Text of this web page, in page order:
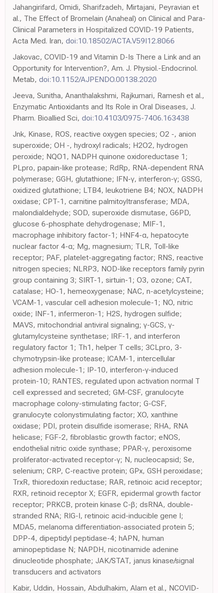
Jahangirifard, Omidi, Sharifzadeh, Mirtajani, Peyravian et
al., The Effect of Bromelain (Anaheal) on Clinical and Para-
Clinical Parameters in Hospitalized COVID-19 Patients,
Acta Med. Iran, doi:10.18502/ACTA.V59I12.8066
Jakovac, COVID-19 and Vitamin D-Is There a Link and an
Opportunity for Intervention?, Am. J. Physiol.-Endocrinol.
Metab, doi:10.1152/AJPENDO.00138.2020
Jeeva, Sunitha, Ananthalakshmi, Rajkumari, Ramesh et al.,
Enzymatic Antioxidants and Its Role in Oral Diseases, J.
Pharm. Bioallied Sci, doi:10.4103/0975-7406.163438
Jnk, Kinase, ROS, reactive oxygen species; O2 -, anion
superoxide; OH -, hydroxyl radicals; H2O2, hydrogen
peroxide; NQO1, NADPH quinone oxidoreductase 1;
PLpro, papain-like protease; RdRp, RNA-dependent RNA
polymerase; GGH, glutathione; IFN-γ, interferon-γ; GSSG,
oxidized glutathione; LTB4, leukotriene B4; NOX, NADPH
oxidase; CPT-1, carnitine palmitoyltransferase; MDA,
malondialdehyde; SOD, superoxide dismutase, G6PD,
glucose 6-phosphate dehydrogenase; MIF-1,
macrophage inhibitory factor-1; HNF4-α, hepatocyte
nuclear factor 4-α; Mg, magnesium; TLR, Toll-like
receptor; PAF, platelet-aggregating factor; RNS, reactive
nitrogen species; NLRP3, NOD-like receptors family pyrin
group containing 3; SIRT-1, sirtuin-1; O3, ozone; CAT,
catalase; HO-1, hemeoxygenase; NAC, n-acetylcysteine;
VCAM-1, vascular cell adhesion molecule-1; NO, nitric
oxide; INF-1, infermeron-1; H2S, hydrogen sulfide;
MAVS, mitochondrial antiviral signaling; γ-GCS, γ-
glutamylcysteine synthetase; IRF-1, and interferon
regulatory factor 1; Th1, helper T cells; 3CLpro, 3-
chymotrypsin-like protease; ICAM-1, intercellular
adhesion molecule-1; IP-10, interferon-γ-induced
protein-10; RANTES, regulated upon activation normal T
cell expressed and secreted; GM-CSF, granulocyte
macrophage colony-stimulating factor; G-CSF,
granulocyte colonystimulating factor; XO, xanthine
oxidase; PDI, protein disulfide isomerase; RHA, RNA
helicase; FGF-2, fibroblastic growth factor; eNOS,
endothelial nitric oxide synthase; PPAR-γ, peroxisome
proliferator-activated receptor-γ; N, nucleocapsid; Se,
selenium; CRP, C-reactive protein; GPx, GSH peroxidase;
TrxR, thioredoxin reductase; RAR, retinoic acid receptor;
RXR, retinoid receptor X; EGFR, epidermal growth factor
receptor; PRKCB, protein kinase C-β; dsRNA, double-
stranded RNA; RIG-I, retinoic acid-inducible gene I;
MDA5, melanoma differentiation-associated protein 5;
DPP-4, dipeptidyl peptidase-4; hAPN, human
aminopeptidase N; NAPDH, nicotinamide adenine
dinucleotide phosphate; JAK/STAT, janus kinase/signal
transducers and activators
Kabir, Uddin, Hossain, Abdulhakim, Alam et al., NCOVID-